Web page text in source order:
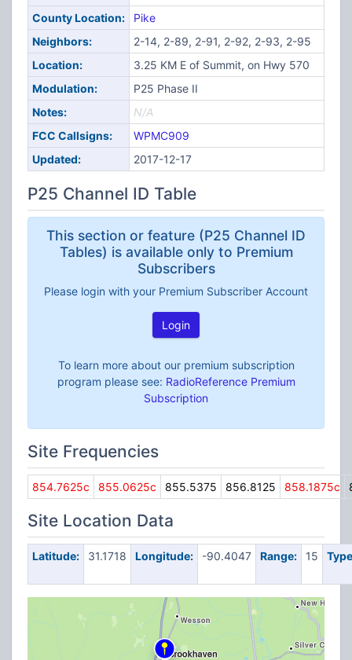
County Location:
Pike
Neighbors:
2-14, 2-89, 2-91, 2-92, 2-93, 2-95
Location:
3.25 KM E of Summit, on Hwy 570
Modulation:
P25 Phase II
Notes:
N/A
FCC Callsigns:
WPMC909
Updated:
2017-12-17
P25 Channel ID Table
This section or feature (P25 Channel ID
Tables) is available only to Premium
Subscribers
Please login with your Premium Subscriber Account
Login
To learn more about our premium subscription
program please see: RadioReference Premium
Subscription
Site Frequencies
854.7625c 855.0625c 855.5375 856.8125 858.1875c
Site Location Data
Latitude: 31.1718 Longitude: -90.4047 Range: 15